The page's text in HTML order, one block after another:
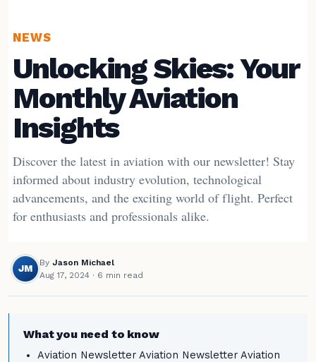
NEWS
Unlocking Skies: Your
Monthly Aviation
Insights
Discover the latest in aviation with our newsletter! Stay
informed about industry evolution, technological
advancements, and the exciting world of flight. Perfect
for enthusiasts and professionals alike.
JM
By Jason Michael
Aug 17, 2024 · 6 min read
What you need to know
Aviation Newsletter Aviation Newsletter Aviation